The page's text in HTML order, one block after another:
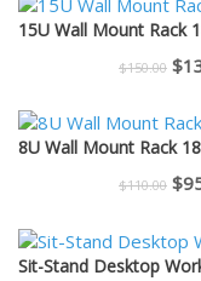
15U Wall Mount Rack
$150.00
was:
$
8U Wall Mount Rack
$110.00 $
Sit-Stand Desktop